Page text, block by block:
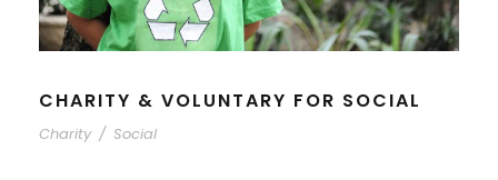
CHARITY & VOLUNTARY FOR SOCIAL
Charity / Social